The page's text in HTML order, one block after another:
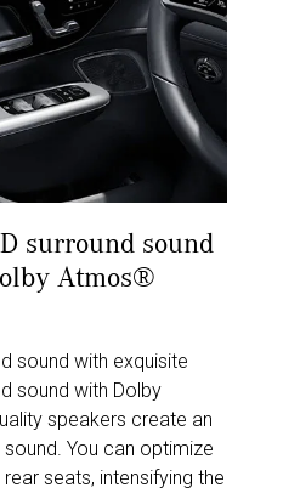
surround sound
Atmos®
sound with exquisite
sound with Dolby
speakers create an
You can optimize
seats, intensifying the